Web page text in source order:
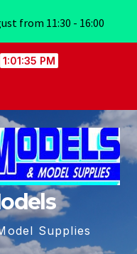
1:01:36 PM
Supplies
from 11:30 - 16:00